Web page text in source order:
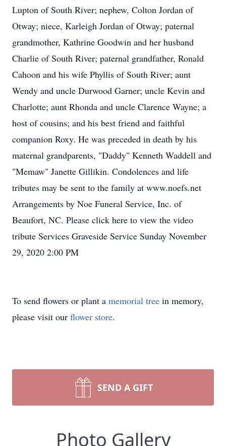
Lupton of South River; nephew, Colton Jordan of
Otway; niece, Karleigh Jordan of Otway; paternal
grandmother, Kathrine Goodwin and her husband
Charlie of South River; paternal grandfather, Ronald
Cahoon and his wife Phyllis of South River; aunt
Wendy and uncle Durwood Garner; uncle Kevin and
Charlotte; aunt Rhonda and uncle Clarence Wayne; a
host of cousins; and his best friend and faithful
companion Roxy. He was preceded in death by his
maternal grandparents, "Daddy" Kenneth Waddell and
"Memaw" Janette Gillikin. Condolences and life
tributes may be sent to the family at www.noefs.net
Arrangements by Noe Funeral Service, Inc. of
Beaufort, NC. Please click here to view the video
tribute Services Graveside Service Sunday November
29, 2020 2:00 PM
To send flowers or plant a memorial tree in memory,
please visit our flower store.
SEND A GIFT
Photo Gallery